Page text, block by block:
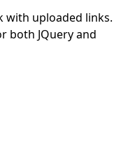
with uploaded links.
both JQuery and